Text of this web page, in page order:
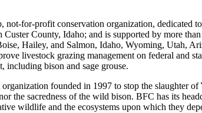
not-for-profit conservation organization, dedicated
Custer County, Idaho; and is supported by more
Hailey, and Salmon, Idaho, Wyoming, Utah,
livestock grazing management on federal and
including bison and sage grouse.
founded in 1997 to stop the slaughter
the sacredness of the wild bison. BFC has its
wildlife and the ecosystems upon which they